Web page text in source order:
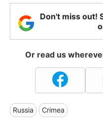
Don't miss out!
Or read us
Russia Crimea